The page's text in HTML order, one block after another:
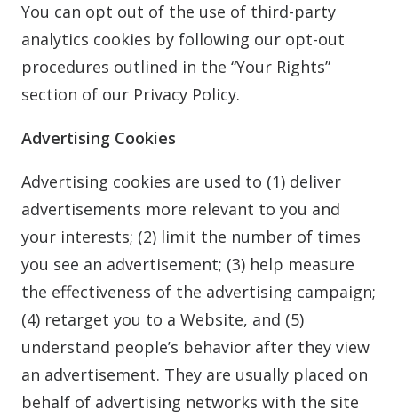
You can opt out of the use of third-party
analytics cookies by following our opt-out
procedures outlined in the “Your Rights”
section of our Privacy Policy.
Advertising Cookies
Advertising cookies are used to (1) deliver
advertisements more relevant to you and
your interests; (2) limit the number of times
you see an advertisement; (3) help measure
the effectiveness of the advertising campaign;
(4) retarget you to a Website, and (5)
understand people’s behavior after they view
an advertisement. They are usually placed on
behalf of advertising networks with the site